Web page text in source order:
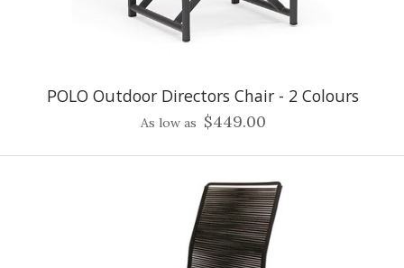
POLO Outdoor Directors Chair - 2 Colours
As low as $449.00